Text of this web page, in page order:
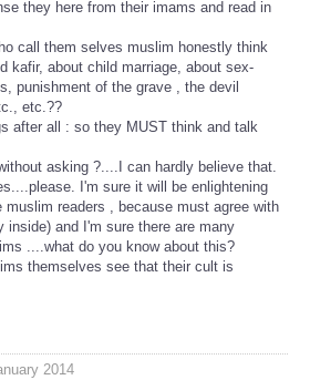
they here from their imams and read in
call them selves muslim honestly think
kafir, about child marriage, about sex-
punishment of the grave , the devil
etc.??
after all : so they MUST think and talk
asking ?....I can hardly believe that.
I'm sure it will be enlightening
readers , because must agree with
inside) and I'm sure there are many
....what do you know about this?
themselves see that their cult is
2014